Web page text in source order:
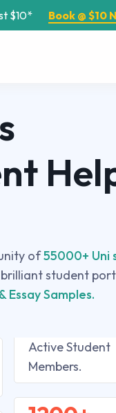
$10* Book @ $10
of55000+ Uni
student
Essay Samples.
Active Student
Members.